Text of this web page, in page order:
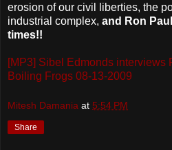
erosion of our civil liberties, the
industrial complex, and Ron
times!!
[MP3] Sibel Edmonds interviews
Boiling Frogs 08-13-2009
Mitesh Damania at 5:54 PM
Share